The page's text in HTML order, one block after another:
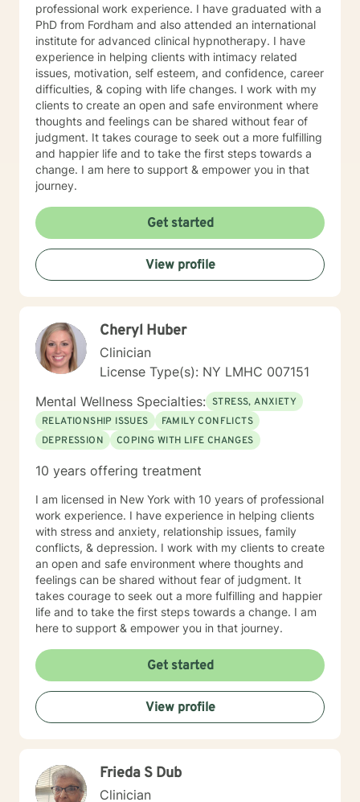
professional work experience. I have graduated with a
PhD from Fordham and also attended an international
institute for advanced clinical hypnotherapy. I have
experience in helping clients with intimacy related
issues, motivation, self esteem, and confidence, career
difficulties, & coping with life changes. I work with my
clients to create an open and safe environment where
thoughts and feelings can be shared without fear of
judgment. It takes courage to seek out a more fulfilling
and happier life and to take the first steps towards a
change. I am here to support & empower you in that
journey.
Get started
View profile
Cheryl Huber
Clinician
License Type(s): NY LMHC 007151
Mental Wellness Specialties: STRESS, ANXIETY
RELATIONSHIP ISSUES
FAMILY CONFLICTS
DEPRESSION
COPING WITH LIFE CHANGES
10 years offering treatment
I am licensed in New York with 10 years of professional
work experience. I have experience in helping clients
with stress and anxiety, relationship issues, family
conflicts, & depression. I work with my clients to create
an open and safe environment where thoughts and
feelings can be shared without fear of judgment. It
takes courage to seek out a more fulfilling and happier
life and to take the first steps towards a change. I am
here to support & empower you in that journey.
Get started
View profile
Frieda S Dub
Clinician